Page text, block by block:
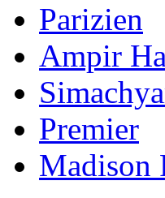
Parizien
Ampir
Premier
Madison